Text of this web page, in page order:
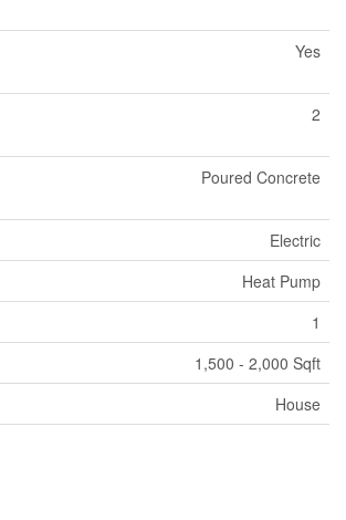
Yes
2
Poured Concrete
Electric
Heat Pump
1
1,500 - 2,000 Sqft
House